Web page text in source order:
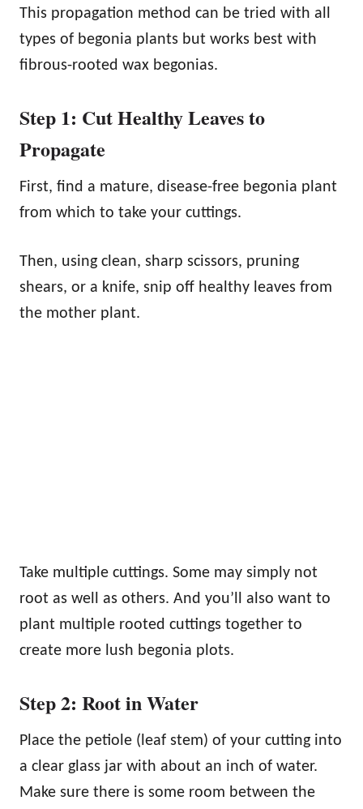
This propagation method can be tried with all
types of begonia plants but works best with
fibrous-rooted wax begonias.
Step 1: Cut Healthy Leaves to
Propagate
First, find a mature, disease-free begonia plant
from which to take your cuttings.
Then, using clean, sharp scissors, pruning
shears, or a knife, snip off healthy leaves from
the mother plant.
Take multiple cuttings. Some may simply not
root as well as others. And you’ll also want to
plant multiple rooted cuttings together to
create more lush begonia plots.
Step 2: Root in Water
Place the petiole (leaf stem) of your cutting into
a clear glass jar with about an inch of water.
Make sure there is some room between the